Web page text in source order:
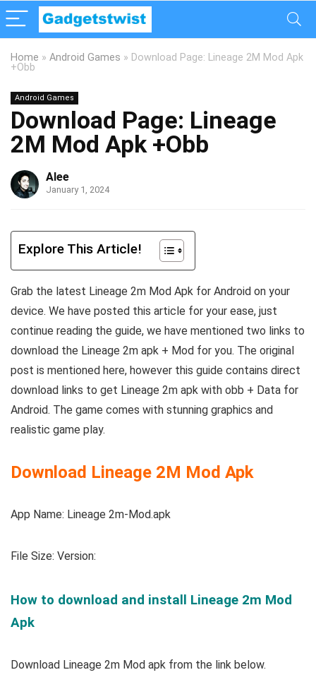
Home » Android Games » Download Page: Lineage 2M Mod Apk
+Obb
Android Games
Download Page: Lineage
2M Mod Apk +Obb
Alee
January 1, 2024
Explore This Article!
Grab the latest Lineage 2m Mod Apk for Android on your
device. We have posted this article for your ease, just
continue reading the guide, we have mentioned two links to
download the Lineage 2m apk + Mod for you. The original
post is mentioned here, however this guide contains direct
download links to get Lineage 2m apk with obb + Data for
Android. The game comes with stunning graphics and
realistic game play.
Download Lineage 2M Mod Apk
App Name: Lineage 2m-Mod.apk
File Size: Version:
How to download and install Lineage 2m Mod
Apk
Download Lineage 2m Mod apk from the link below.